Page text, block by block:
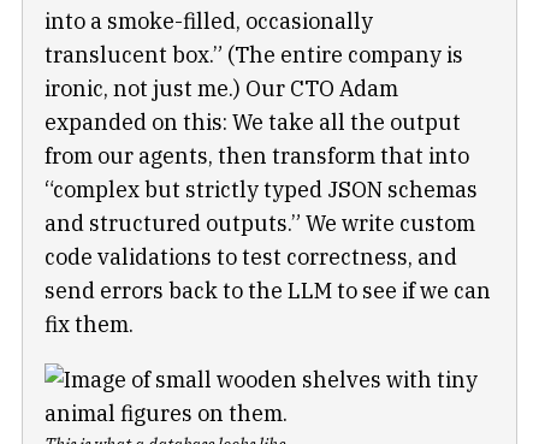
into a smoke-filled, occasionally
translucent box.” (The entire company is
ironic, not just me.) Our CTO Adam
expanded on this: We take all the output
from our agents, then transform that into
“complex but strictly typed JSON schemas
and structured outputs.” We write custom
code validations to test correctness, and
send errors back to the LLM to see if we can
fix them.